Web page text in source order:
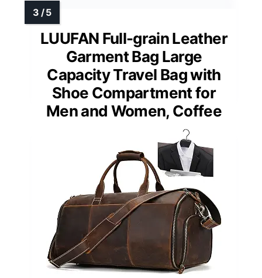
LUUFAN Full-grain Leather
Garment Bag Large
Capacity Travel Bag with
Shoe Compartment for
Men and Women, Coffee